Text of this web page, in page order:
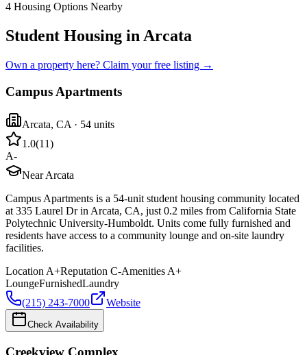
4 Housing Options Nearby
Student Housing in Arcata
Own a property here? Claim your free listing →
Campus Apartments
Arcata, CA · 54 units
1.0(11)
A-
Near Arcata
Campus Apartments is a 54-unit student housing community located
at 335 Laurel Dr in Arcata, CA, just 0.2 miles from California State
Polytechnic University-Humboldt. Units come fully furnished and
residents have access to a community lounge and on-site laundry
facilities.
Location A+Reputation C-Amenities A+
LoungeFurnishedLaundry
(215) 243-7000
Website
Check Availability
Creekview Complex